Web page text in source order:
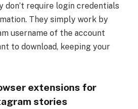
don’t require login credentials
They simply work by
username of the account
to download, keeping your
extensions for
stories